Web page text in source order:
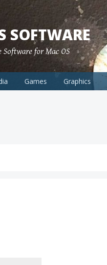
SOFTWARE
Software for Mac OS
Games Graphics